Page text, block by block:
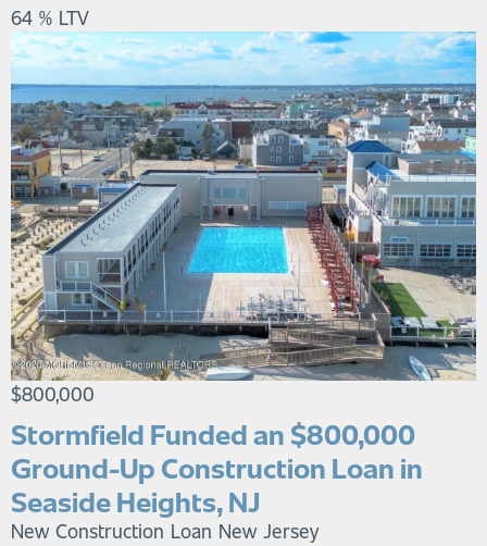
64 % LTV
$800,000
Stormfield Funded an $800,000
Ground-Up Construction Loan in
Seaside Heights, NJ
New Construction Loan New Jersey